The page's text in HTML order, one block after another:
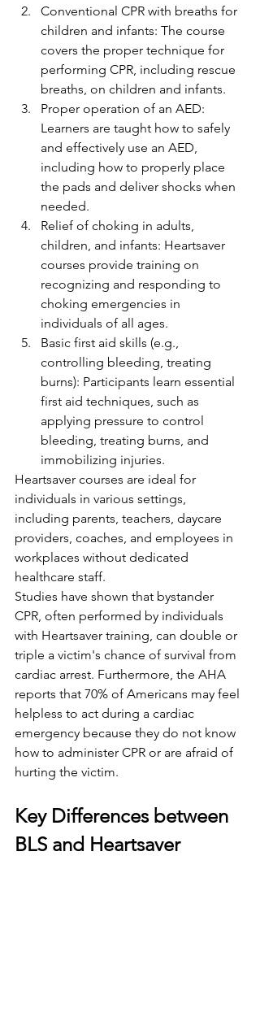
Conventional CPR with breaths for
children and infants: The course
covers the proper technique for
performing CPR, including rescue
breaths, on children and infants.
Proper operation of an AED:
Learners are taught how to safely
and effectively use an AED,
including how to properly place
the pads and deliver shocks when
needed.
Relief of choking in adults,
children, and infants: Heartsaver
courses provide training on
recognizing and responding to
choking emergencies in
individuals of all ages.
Basic first aid skills (e.g.,
controlling bleeding, treating
burns): Participants learn essential
first aid techniques, such as
applying pressure to control
bleeding, treating burns, and
immobilizing injuries.
Heartsaver courses are ideal for
individuals in various settings,
including parents, teachers, daycare
providers, coaches, and employees in
workplaces without dedicated
healthcare staff.
Studies have shown that bystander
CPR, often performed by individuals
with Heartsaver training, can double or
triple a victim's chance of survival from
cardiac arrest. Furthermore, the AHA
reports that 70% of Americans may feel
helpless to act during a cardiac
emergency because they do not know
how to administer CPR or are afraid of
hurting the victim.
Key Differences between
BLS and Heartsaver